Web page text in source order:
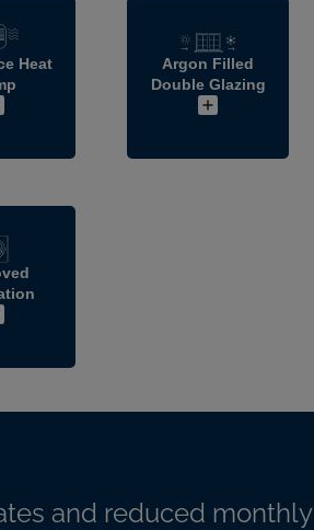
Heat
Argon Filled
Double Glazing
and reduced monthly